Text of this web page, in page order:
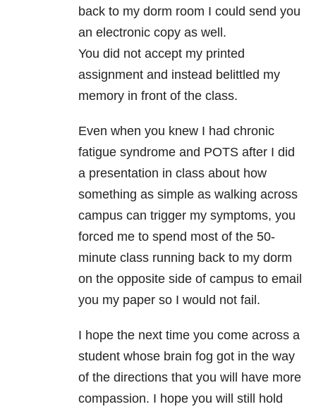
back to my dorm room I could send you
an electronic copy as well.
You did not accept my printed
assignment and instead belittled my
memory in front of the class.
Even when you knew I had chronic
fatigue syndrome and POTS after I did
a presentation in class about how
something as simple as walking across
campus can trigger my symptoms, you
forced me to spend most of the 50-
minute class running back to my dorm
on the opposite side of campus to email
you my paper so I would not fail.
I hope the next time you come across a
student whose brain fog got in the way
of the directions that you will have more
compassion. I hope you will still hold